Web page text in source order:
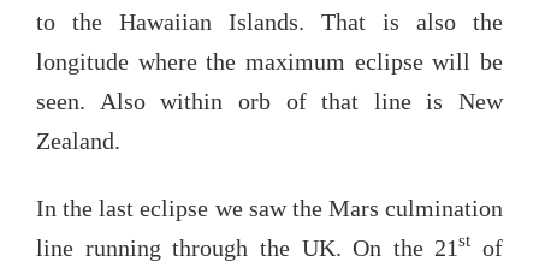
to the Hawaiian Islands. That is also the
longitude where the maximum eclipse will be
seen. Also within orb of that line is New
Zealand.
In the last eclipse we saw the Mars culmination
line running through the UK. On the 21st
of